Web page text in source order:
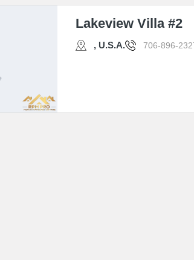
Lakeview Villa #2
, U.S.A. 706-896-